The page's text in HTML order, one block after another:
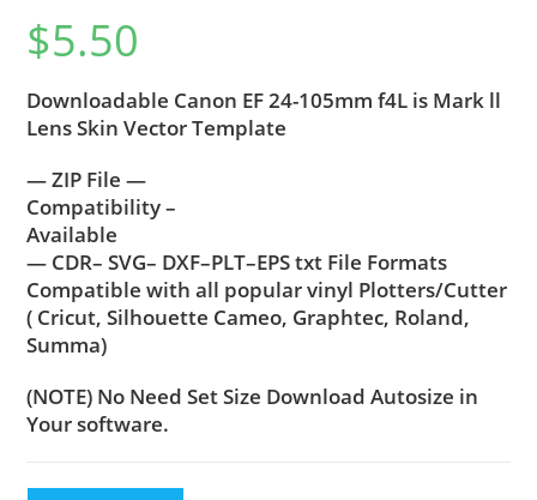
$5.50
Downloadable Canon EF 24-105mm f4L is Mark ll
Lens Skin Vector Template
— ZIP File —
Compatibility –
Available
— CDR– SVG– DXF–PLT–EPS txt File Formats
Compatible with all popular vinyl Plotters/Cutter
( Cricut, Silhouette Cameo, Graphtec, Roland,
Summa)
(NOTE) No Need Set Size Download Autosize in
Your software.